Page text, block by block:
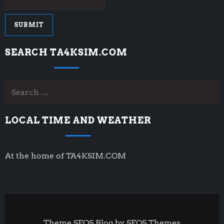
SEARCH TA4KSIM.COM
Search
LOCAL TIME AND WEATHER
At the home of TA4KSIM.COM